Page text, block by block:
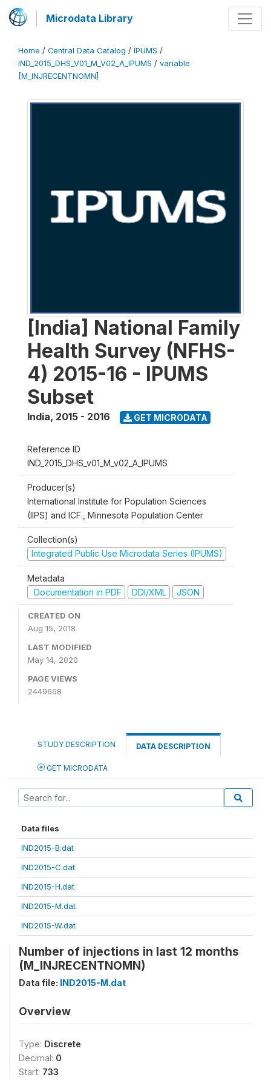
Microdata Library
Home / Central Data Catalog / IPUMS /
IND_2015_DHS_V01_M_V02_A_IPUMS / variable
[M_INJRECENTNOMN]
[India] National Family
Health Survey (NFHS-
4) 2015-16 - IPUMS
Subset
India, 2015 - 2016 GET MICRODATA
Reference ID
IND_2015_DHS_v01_M_v02_A_IPUMS
Producer(s)
International Institute for Population Sciences
(IIPS) and ICF., Minnesota Population Center
Collection(s)
Integrated Public Use Microdata Series (IPUMS)
Metadata
Documentation in PDF
DDI/XML JSON
CREATED ON
Aug 15, 2018
LAST MODIFIED
May 14, 2020
PAGE VIEWS
2449668
STUDY DESCRIPTION DATA DESCRIPTION
GET MICRODATA
Data files
IND2015-B.dat
IND2015-C.dat
IND2015-H.dat
IND2015-M.dat
IND2015-W.dat
Number of injections in last 12 months
(M_INJRECENTNOMN)
Data file: IND2015-M.dat
Overview
Type: Discrete
Decimal: 0
Start: 733